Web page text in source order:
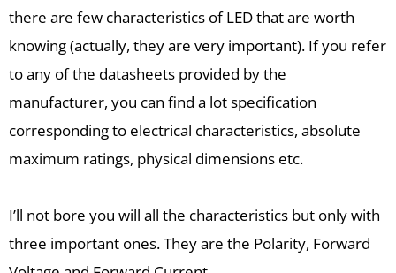
there are few characteristics of LED that are worth
knowing (actually, they are very important). If you refer
to any of the datasheets provided by the
manufacturer, you can find a lot specification
corresponding to electrical characteristics, absolute
maximum ratings, physical dimensions etc.
I’ll not bore you will all the characteristics but only with
three important ones. They are the Polarity, Forward